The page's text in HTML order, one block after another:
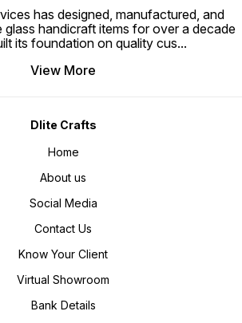
has designed, manufactured, and
glass handicraft items for over a decade
its foundation on quality cus...
View More
Dlite Crafts
Home
About us
Social Media
Contact Us
Know Your Client
Virtual Showroom
Bank Details